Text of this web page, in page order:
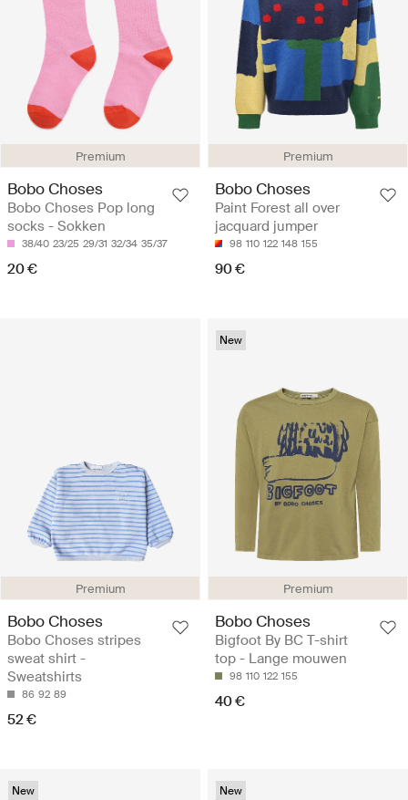
Premium
Bobo Choses
Bobo Choses Pop long
socks - Sokken
38/40 23/25 29/31 32/34 35/37
20 €
Premium
Bobo Choses
Paint Forest all over
jacquard jumper
98 110 122 148 155
90 €
Premium
Bobo Choses
Bobo Choses stripes
sweat shirt -
Sweatshirts
86 92 89
52 €
Premium
New
Bobo Choses
Bigfoot By BC T-shirt
top - Lange mouwen
98 110 122 155
40 €
New New